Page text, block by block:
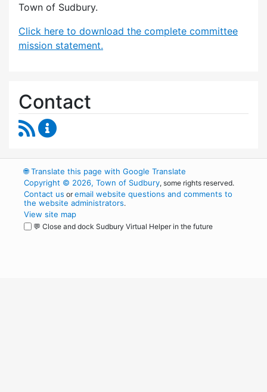
Town of Sudbury.
Click here to download the complete committee
mission statement.
Contact
RSS Feed
🌐Translate this page with Google Translate
Copyright © 2026, Town of Sudbury, some rights reserved.
Contact us oremail website questions and comments to
the website administrators.
View site map
💬 Close and dock Sudbury Virtual Helper in the future